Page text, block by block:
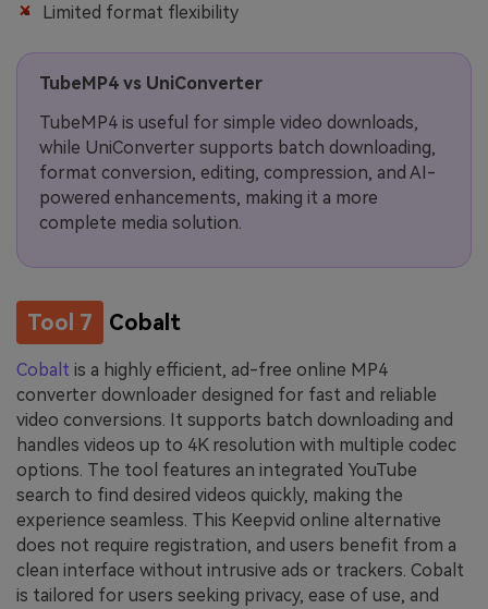
Limited format flexibility
TubeMP4 vs UniConverter
TubeMP4 is useful for simple video downloads,
while UniConverter supports batch downloading,
format conversion, editing, compression, and AI-
powered enhancements, making it a more
complete media solution.
Tool 7 Cobalt
Cobalt is a highly efficient, ad-free online MP4
converter downloader designed for fast and reliable
video conversions. It supports batch downloading and
handles videos up to 4K resolution with multiple codec
options. The tool features an integrated YouTube
search to find desired videos quickly, making the
experience seamless. This Keepvid online alternative
does not require registration, and users benefit from a
clean interface without intrusive ads or trackers. Cobalt
is tailored for users seeking privacy, ease of use, and